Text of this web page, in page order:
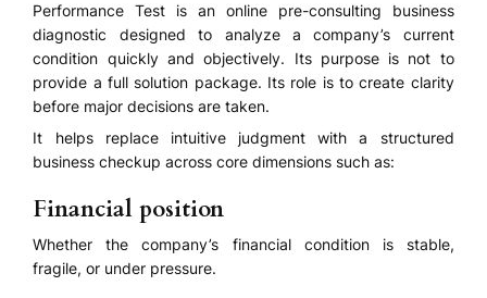
Performance Test is an online pre-consulting business
diagnostic designed to analyze a company’s current
condition quickly and objectively. Its purpose is not to
provide a full solution package. Its role is to create clarity
before major decisions are taken.
It helps replace intuitive judgment with a structured
business checkup across core dimensions such as:
Financial position
Whether the company’s financial condition is stable,
fragile, or under pressure.